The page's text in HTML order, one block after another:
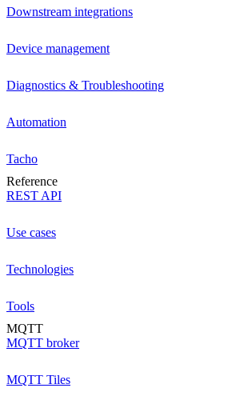
Downstream integrations
Device management
Diagnostics & Troubleshooting
Automation
Tacho
Reference
REST API
Use cases
Technologies
Tools
MQTT
MQTT broker
MQTT Tiles